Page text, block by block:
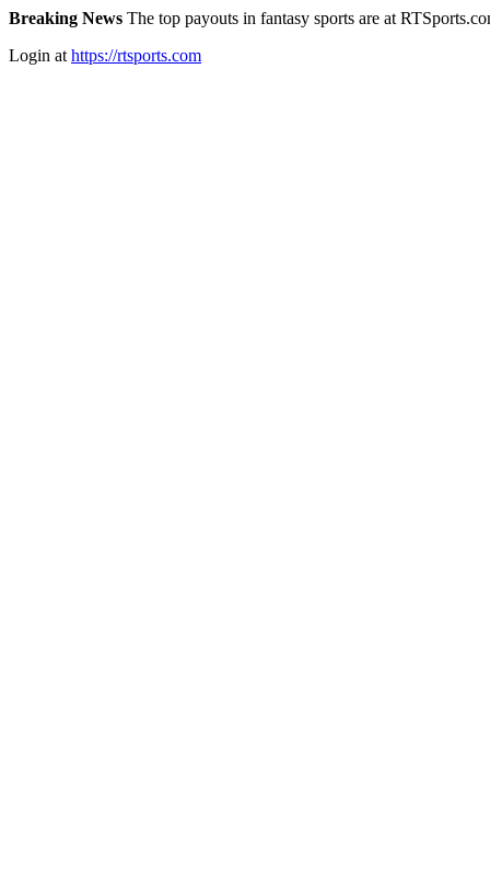
Breaking News The top payouts in fantasy sports are at
Login at https://rtsports.com